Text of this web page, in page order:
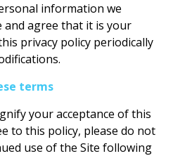
information we
and agree that it is your
privacy policy periodically
terms
your acceptance of this
to this policy, please do not
use of the Site following